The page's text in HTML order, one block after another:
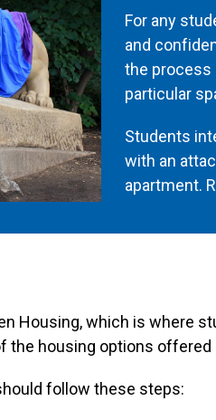
For any
and
the process
particular
Students
with an
apartment.
Housing, which is where
the housing options offered
follow these steps: